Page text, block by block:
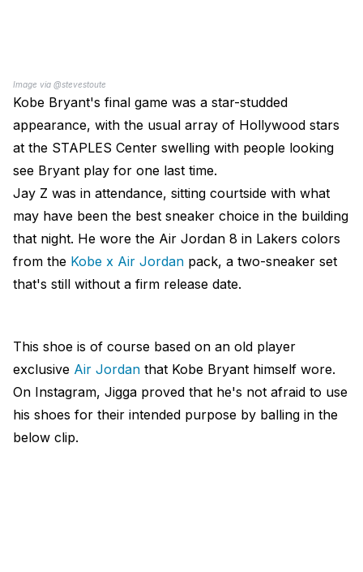
Image via @stevestoute
Kobe Bryant's final game was a star-studded
appearance, with the usual array of Hollywood stars
at the STAPLES Center swelling with people looking
see Bryant play for one last time.
Jay Z was in attendance, sitting courtside with what
may have been the best sneaker choice in the building
that night. He wore the Air Jordan 8 in Lakers colors
from the Kobe x Air Jordan pack, a two-sneaker set
that's still without a firm release date.
This shoe is of course based on an old player
exclusive Air Jordan that Kobe Bryant himself wore.
On Instagram, Jigga proved that he's not afraid to use
his shoes for their intended purpose by balling in the
below clip.